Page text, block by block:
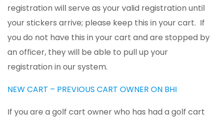
registration will serve as your valid registration until
your stickers arrive; please keep this in your cart. If
you do not have this in your cart and are stopped by
an officer, they will be able to pull up your
registration in our system.
NEW CART – PREVIOUS CART OWNER ON BHI
If you are a golf cart owner who has had a golf cart